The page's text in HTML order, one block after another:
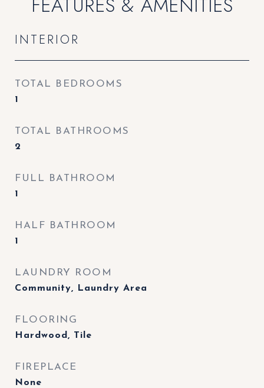
INTERIOR
TOTAL BEDROOMS
1
TOTAL BATHROOMS
2
FULL BATHROOM
1
HALF BATHROOM
1
LAUNDRY ROOM
Community, Laundry Area
FLOORING
Hardwood, Tile
FIREPLACE
None